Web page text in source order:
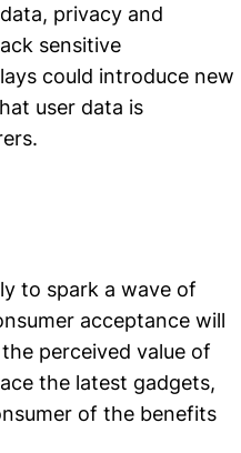
privacy and
sensitive
could introduce new
user data is
to spark a wave of
acceptance will
perceived value of
the latest gadgets,
of the benefits